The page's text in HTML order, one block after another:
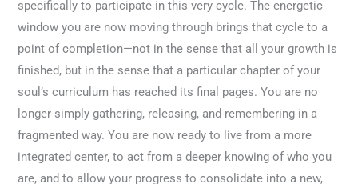
specifically to participate in this very cycle. The energetic
window you are now moving through brings that cycle to a
point of completion—not in the sense that all your growth is
finished, but in the sense that a particular chapter of your
soul’s curriculum has reached its final pages. You are no
longer simply gathering, releasing, and remembering in a
fragmented way. You are now ready to live from a more
integrated center, to act from a deeper knowing of who you
are, and to allow your progress to consolidate into a new,